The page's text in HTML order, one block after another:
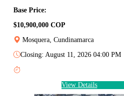
Base Price:
$10,900,000 COP
Mosquera, Cundinamarca
Closing: August 11, 2026 04:00 PM
View Details